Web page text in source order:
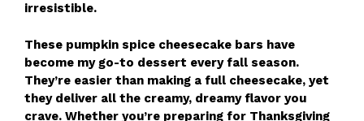
irresistible.
These pumpkin spice cheesecake bars have
become my go-to dessert every fall season.
They’re easier than making a full cheesecake, yet
they deliver all the creamy, dreamy flavor you
crave. Whether you’re preparing for Thanksgiving